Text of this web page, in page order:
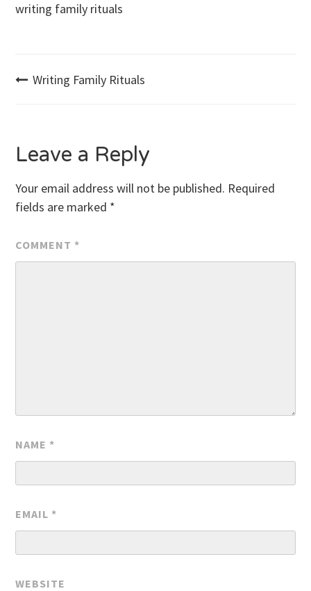
writing family rituals
Post
Writing Family Rituals
Leave a Reply
Your email address will not be published. Required
fields are marked *
COMMENT *
NAME *
EMAIL *
WEBSITE